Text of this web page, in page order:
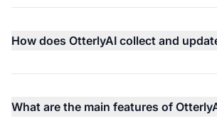
How does OtterlyAI collect and
What are the main features of